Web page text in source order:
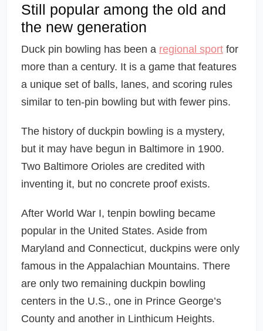
Still popular among the old and
the new generation
Duck pin bowling has been a regional sport for
more than a century. It is a game that features
a unique set of balls, lanes, and scoring rules
similar to ten-pin bowling but with fewer pins.
The history of duckpin bowling is a mystery,
but it may have begun in Baltimore in 1900.
Two Baltimore Orioles are credited with
inventing it, but no concrete proof exists.
After World War I, tenpin bowling became
popular in the United States. Aside from
Maryland and Connecticut, duckpins were only
famous in the Appalachian Mountains. There
are only two remaining duckpin bowling
centers in the U.S., one in Prince George’s
County and another in Linthicum Heights.